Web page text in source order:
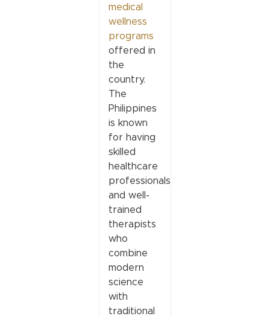
medical
wellness
programs
offered in
the
country.
The
Philippines
is known
for having
skilled
healthcare
professionals
and well-
trained
therapists
who
combine
modern
science
with
traditional